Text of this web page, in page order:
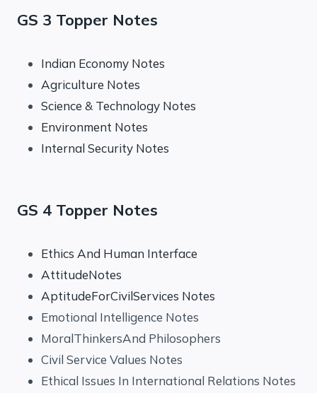
GS 3 Topper Notes
Indian Economy Notes
Agriculture Notes
Science & Technology Notes
Environment Notes
Internal Security Notes
GS 4 Topper Notes
Ethics And Human Interface
AttitudeNotes
AptitudeForCivilServices Notes
Emotional Intelligence Notes
MoralThinkersAnd Philosophers
Civil Service Values Notes
Ethical Issues In International Relations Notes